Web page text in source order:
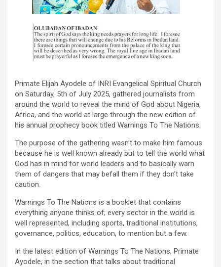
Primate Elijah Ayodele of INRI Evangelical Spiritual Church
on Saturday, 5th of July 2025, gathered journalists from
around the world to reveal the mind of God about Nigeria,
Africa, and the world at large through the new edition of
his annual prophecy book titled Warnings To The Nations.
The purpose of the gathering wasn’t to make him famous
because he is well known already but to tell the world what
God has in mind for world leaders and to basically warn
them of dangers that may befall them if they don’t take
caution.
Warnings To The Nations is a booklet that contains
everything anyone thinks of; every sector in the world is
well represented, including sports, traditional institutions,
governance, politics, education, to mention but a few.
In the latest edition of Warnings To The Nations, Primate
Ayodele, in the section that talks about traditional